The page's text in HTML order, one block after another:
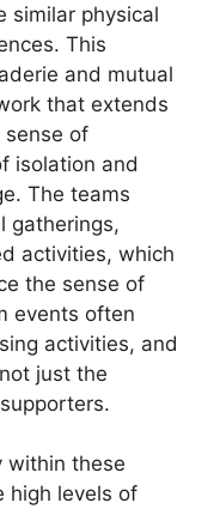
similar physical
This
and mutual
that extends
of
isolation and
The teams
gatherings,
activities, which
the sense of
events often
activities, and
just the
within these
high levels of